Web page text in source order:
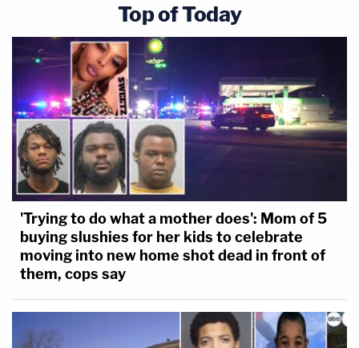
Top of Today
'Trying to do what a mother does': Mom of 5
buying slushies for her kids to celebrate
moving into new home shot dead in front of
them, cops say